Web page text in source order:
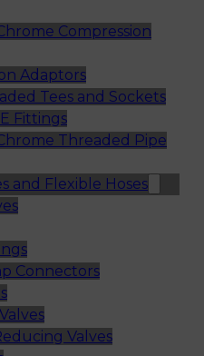
Compression
Adaptors
Tees and Sockets
Fittings
Threaded Pipe
and Flexible Hoses
Connectors
Valves